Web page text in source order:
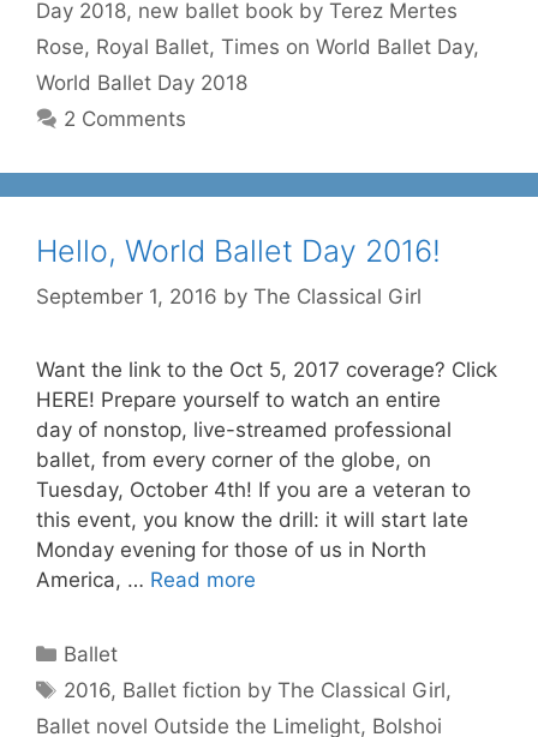
Day 2018, new ballet book by Terez Mertes
Rose, Royal Ballet, Times on World Ballet Day,
World Ballet Day 2018
2 Comments
Hello, World Ballet Day 2016!
September 1, 2016 by The Classical Girl
Want the link to the Oct 5, 2017 coverage? Click
HERE! Prepare yourself to watch an entire
day of nonstop, live-streamed professional
ballet, from every corner of the globe, on
Tuesday, October 4th! If you are a veteran to
this event, you know the drill: it will start late
Monday evening for those of us in North
America, … Read more
Categories
Ballet
Tags
2016, Ballet fiction by The Classical Girl,
Ballet novel Outside the Limelight, Bolshoi